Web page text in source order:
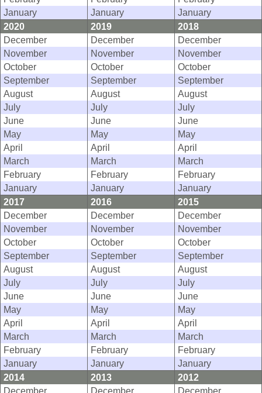
January
January
January
2020
2019
2018
December
December
December
November
November
November
October
October
October
September
September
September
August
August
August
July
July
July
June
June
June
May
May
May
April
April
April
March
March
March
February
February
February
January
January
January
2017
2016
2015
December
December
December
November
November
November
October
October
October
September
September
September
August
August
August
July
July
July
June
June
June
May
May
May
April
April
April
March
March
March
February
February
February
January
January
January
2014
2013
2012
December
December
December